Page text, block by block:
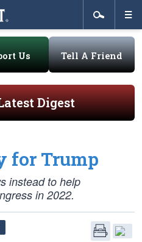
Us Tell A Friend
Digest
for Trump
instead to help
in 2022.